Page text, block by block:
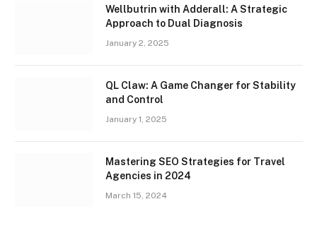
Wellbutrin with Adderall: A Strategic
Approach to Dual Diagnosis
January 2, 2025
QL Claw: A Game Changer for Stability
and Control
January 1, 2025
Mastering SEO Strategies for Travel
Agencies in 2024
March 15, 2024